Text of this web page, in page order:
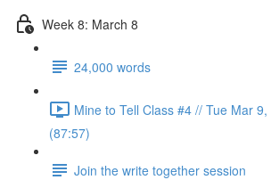
Week 8: March 8
24,000 words
Mine to Tell Class #4 // Tue Mar
(87:57)
Join the write together session